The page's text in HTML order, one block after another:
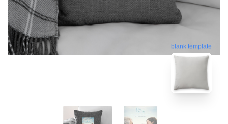
blank template